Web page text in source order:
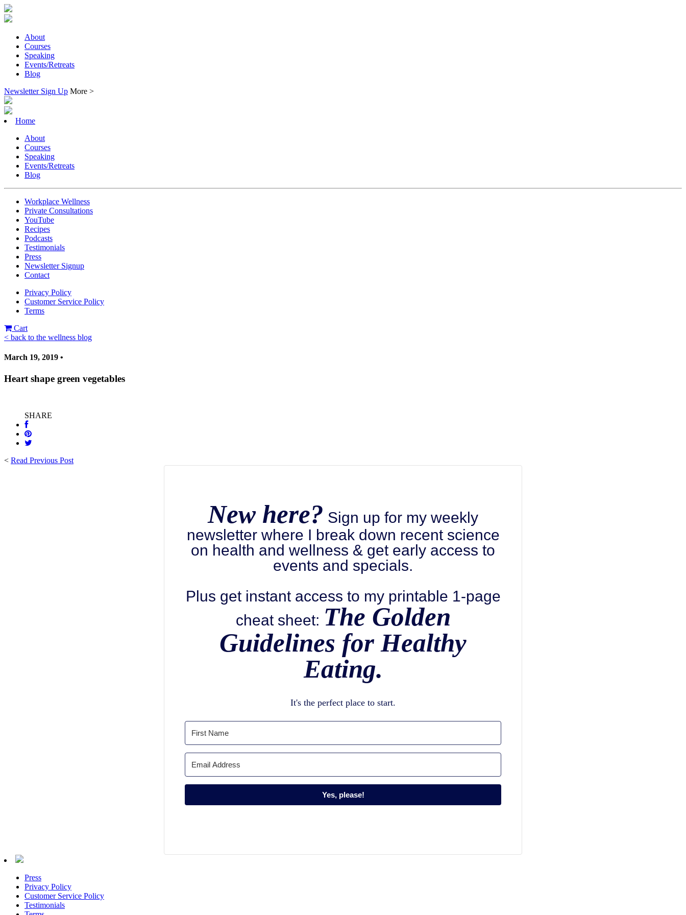
About
Courses
Speaking
Events/Retreats
Blog
Newsletter Sign Up More >
Home
About
Courses
Speaking
Events/Retreats
Blog
Workplace Wellness
Private Consultations
YouTube
Recipes
Podcasts
Testimonials
Press
Newsletter Signup
Contact
Privacy Policy
Customer Service Policy
Terms
Cart
< back to the wellness blog
March 19, 2019 •
Heart shape green vegetables
SHARE
< Read Previous Post
New here? Sign up for my weekly
newsletter where I break down recent science
on health and wellness & get early access to
events and specials.
Plus get instant access to my printable 1-page
cheat sheet: The Golden
Guidelines for Healthy
Eating.
It's the perfect place to start.
Yes, please!
Press
Privacy Policy
Customer Service Policy
Testimonials